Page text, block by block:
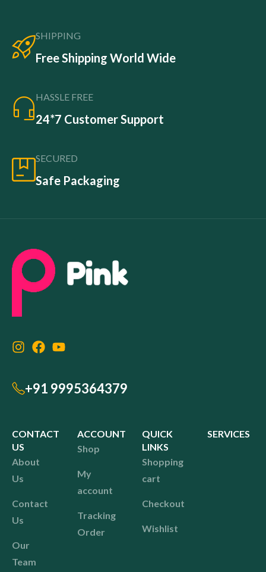
SHIPPING
Free Shipping World Wide
HASSLE FREE
24*7 Customer Support
SECURED
Safe Packaging
+91 9995364379
CONTACT
US
About
Us
Contact
Us
Our
Team
ACCOUNT
Shop
My
account
Tracking
Order
QUICK
LINKS
Shopping
cart
Checkout
Wishlist
SERVICES